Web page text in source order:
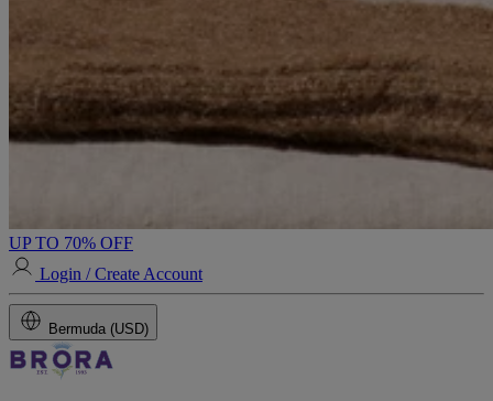
UP TO 70% OFF
Login / Create Account
Bermuda (USD)